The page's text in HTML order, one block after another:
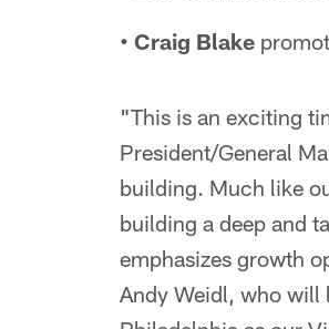
• Craig Blake
"This is an exciting
President/General
building. Much like
building a deep and
emphasizes growth
Andy Weidl, who will